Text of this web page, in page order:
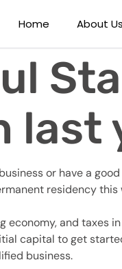
Home About Us
last
or have a
residency
economy, and taxes
capital to get
business.